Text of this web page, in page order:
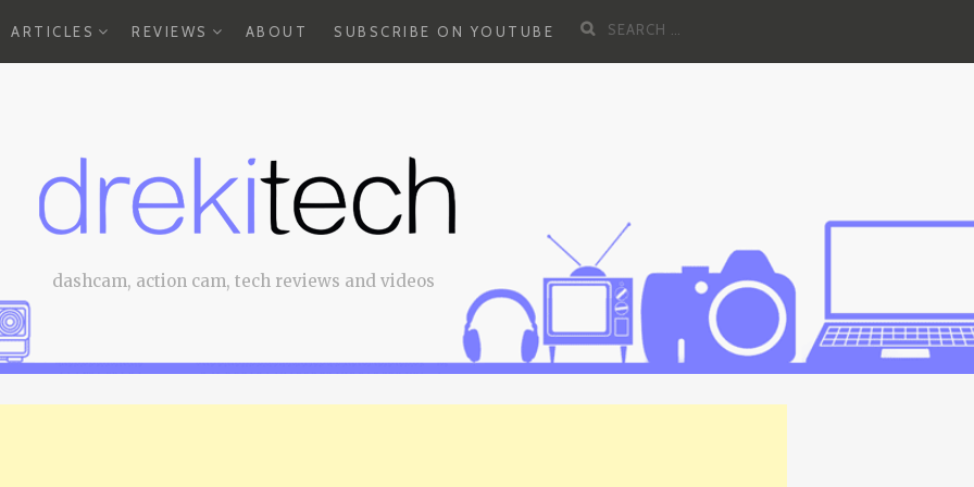
ARTICLES EXPAND
MENU
REVIEWS EXPAND
MENU
ABOUT SUBSCRIBE ON YOUTUBE
Search
for:
dashcam, action cam, tech reviews and videos